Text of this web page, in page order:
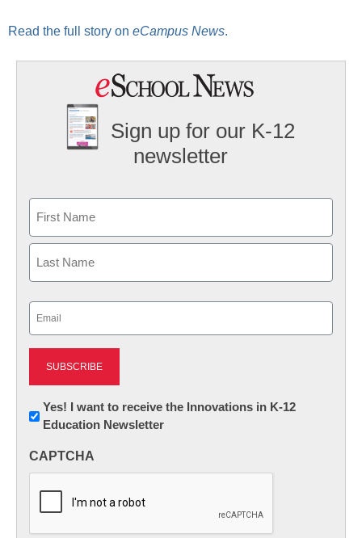
Read the full story on eCampus News.
Sign up for our K-12
newsletter
First
Newsletter:
Innovations
K12
Yes! I want to receive the Innovations in K-12
Education Newsletter
CAPTCHA